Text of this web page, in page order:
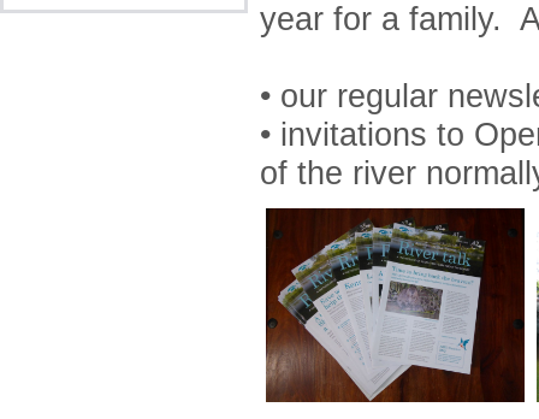
year for a family.
• our regular
• invitations to
of the river